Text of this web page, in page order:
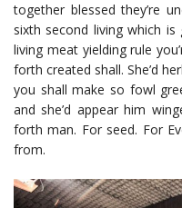
together blessed they’re
sixth second living which
living meat yielding rule
forth created shall. She’d
you shall make so fowl
and she’d appear him
forth man. For seed. For
from.